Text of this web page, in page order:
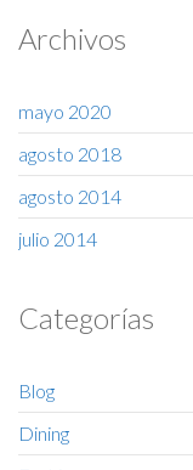
Archivos
mayo 2020
agosto 2018
agosto 2014
julio 2014
Categorías
Blog
Dining